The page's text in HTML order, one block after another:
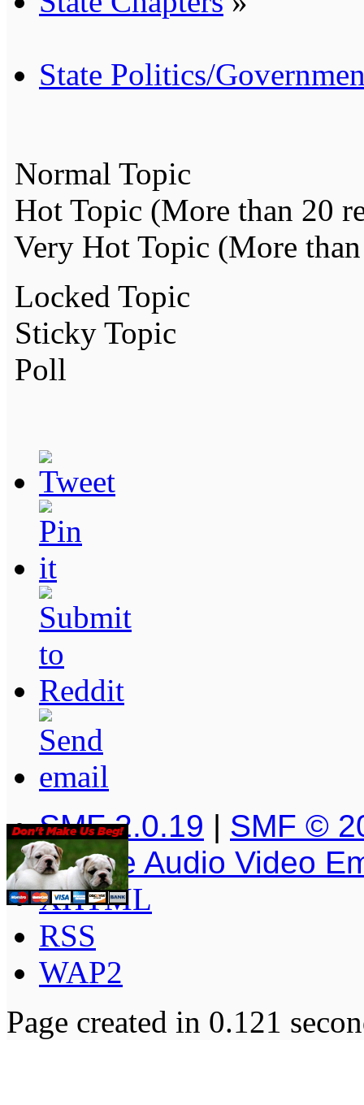
State Politics/
Normal Topic
Hot Topic (More than 20
Very Hot Topic (More
Locked Topic
Sticky Topic
Poll
SMF 2.0.19 | SMF ©
Simple Audio Video
XHTML
RSS
WAP2
Page created in 0.121